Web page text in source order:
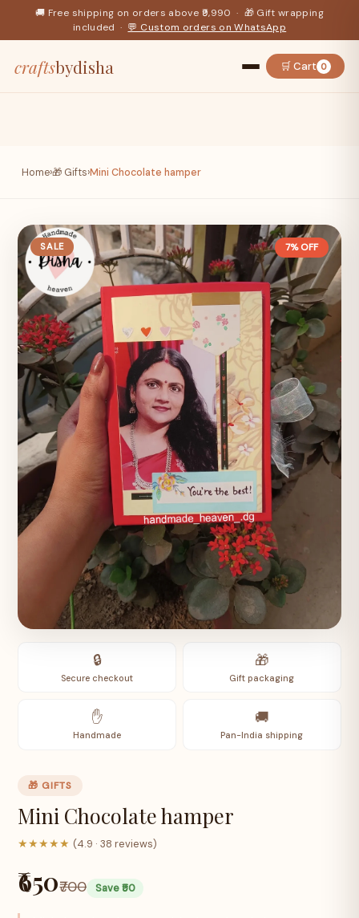
🚚 Free shipping on orders above ₹9,990 · 🎁 Gift wrapping
included · 💬 Custom orders on WhatsApp
craftsbydisha 🛒 Cart 0
Home›🎁 Gifts›Mini Chocolate hamper
SALE 7% OFF
🔒
Secure checkout
🎁
Gift packaging
✋
Handmade
🚚
Pan-India shipping
🎁 GIFTS
Mini Chocolate hamper
★★★★★ (4.9 · 38 reviews)
₹650₹700 Save ₹50